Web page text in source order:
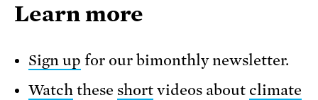
Learn more
Sign up for our bimonthly newsletter.
Watch these short videos about climate